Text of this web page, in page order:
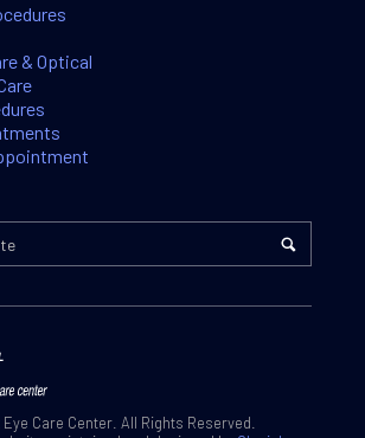
& Optical
Care Center. All Rights Reserved.